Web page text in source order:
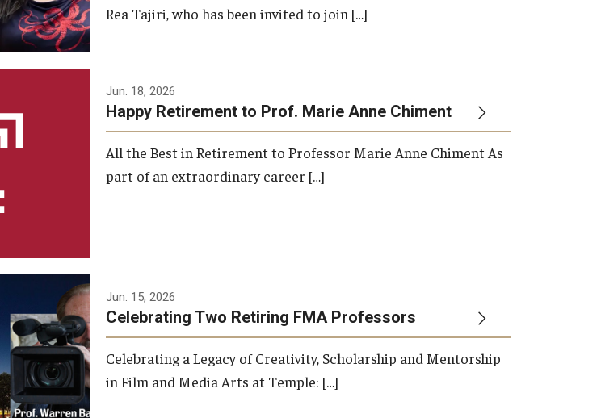
Rea Tajiri, who has been invited to join […]
Jun. 18, 2026
Happy Retirement to Prof. Marie Anne Chiment
All the Best in Retirement to Professor Marie Anne Chiment As
part of an extraordinary career […]
Jun. 15, 2026
Celebrating Two Retiring FMA Professors
Celebrating a Legacy of Creativity, Scholarship and Mentorship
in Film and Media Arts at Temple: […]